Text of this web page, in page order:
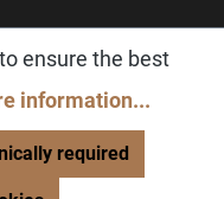
ensure the best
information...
required